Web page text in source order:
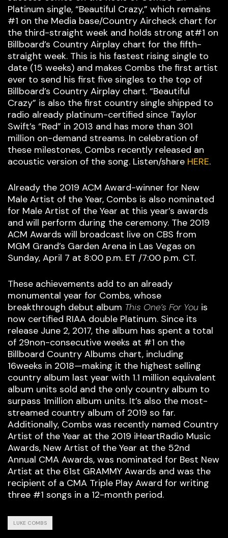
Platinum single, “Beautiful Crazy,” which remains
#1 on the Media base/Country Aircheck chart for
the third-straight week and holds strong at#1 on
Billboard’s Country Airplay chart for the fifth-
straight week. This is his fastest rising single to
date (15 weeks) and makes Combs the first artist
ever to send his first five singles to the top of
Billboard’s Country Airplay chart. “Beautiful
Crazy” is also the first country single shipped to
radio already platinum-certified since Taylor
Swift’s “Red” in 2013 and has more than 301
million on-demand streams. In celebration of
these milestones, Combs recently released an
acoustic version of the song. Listen/share HERE.
Already the 2019 ACM Award-winner for New
Male Artist of the Year, Combs is also nominated
for Male Artist of the Year at this year’s awards
and will perform during the ceremony. The 2019
ACM Awards will broadcast live on CBS from
MGM Grand’s Garden Arena in Las Vegas on
Sunday, April 7 at 8:00 p.m. ET /7:00 p.m. CT.
These achievements add to an already
monumental year for Combs, whose
breakthrough debut album This One’s For You is
now certified RIAA double Platinum. Since its
release June 2, 2017, the album has spent a total
of 29non-consecutive weeks at #1 on the
Billboard Country Albums chart, including
16weeks in 2018—making it the highest selling
country album last year with 1.1 million equivalent
album units sold and the only country album to
surpass 1million album units. It’s also the most-
streamed country album of 2019 so far.
Additionally, Combs was recently named Country
Artist of the Year at the 2019 iHeartRadio Music
Awards, New Artist of the Year at the 52nd
Annual CMA Awards, was nominated for Best New
Artist at the 61st GRAMMY Awards and was the
recipient of a CMA Triple Play Award for writing
three #1 songs in a 12-month period.
LUKE COMBS